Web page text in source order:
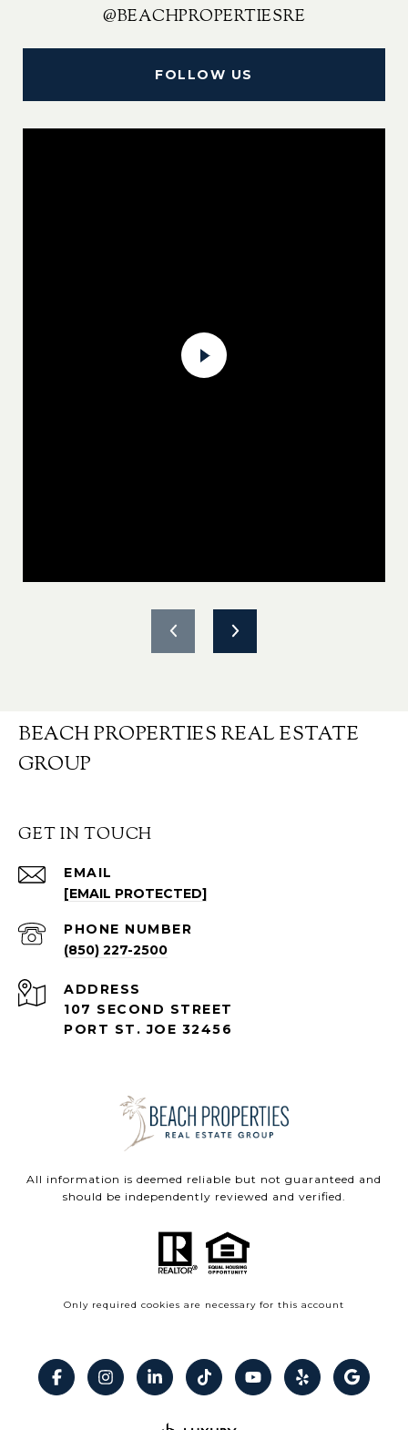
@BEACHPROPERTIESRE
FOLLOW US
BEACH PROPERTIES REAL ESTATE
GROUP
GET IN TOUCH
EMAIL
[EMAIL PROTECTED]
PHONE NUMBER
(850) 227-2500
ADDRESS
107 SECOND STREET
PORT ST. JOE 32456
All information is deemed reliable but not guaranteed and
should be independently reviewed and verified.
Only required cookies are necessary for this account